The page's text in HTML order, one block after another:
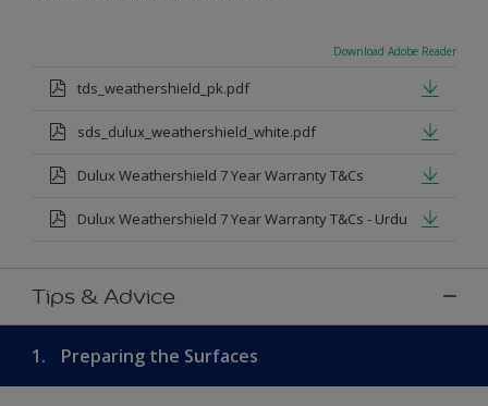
Download Adobe Reader
tds_weathershield_pk.pdf
sds_dulux_weathershield_white.pdf
Dulux Weathershield 7 Year Warranty T&Cs
Dulux Weathershield 7 Year Warranty T&Cs - Urdu
Tips & Advice
1. Preparing the Surfaces